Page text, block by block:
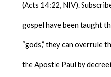
(Acts 14:22, NIV).
gospel have been taught
“gods,” they can overrule
the Apostle Paul by